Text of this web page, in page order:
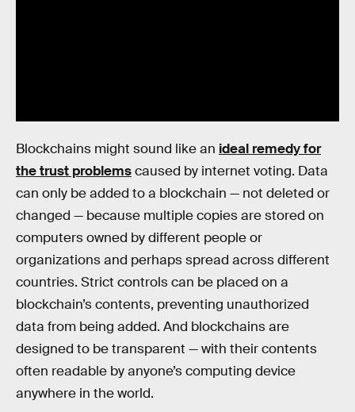
Blockchains might sound like an ideal remedy for
the trust problemscaused by internet voting. Data
can only be added to a blockchain — not deleted or
changed — because multiple copies are stored on
computers owned by different people or
organizations and perhaps spread across different
countries. Strict controls can be placed on a
blockchain’s contents, preventing unauthorized
data from being added. And blockchains are
designed to be transparent — with their contents
often readable by anyone’s computing device
anywhere in the world.